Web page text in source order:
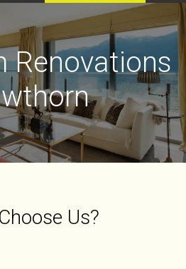
Renovations
Us?